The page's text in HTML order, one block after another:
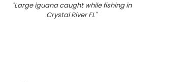
"Large iguana caught while fishing in
Crystal River FL"